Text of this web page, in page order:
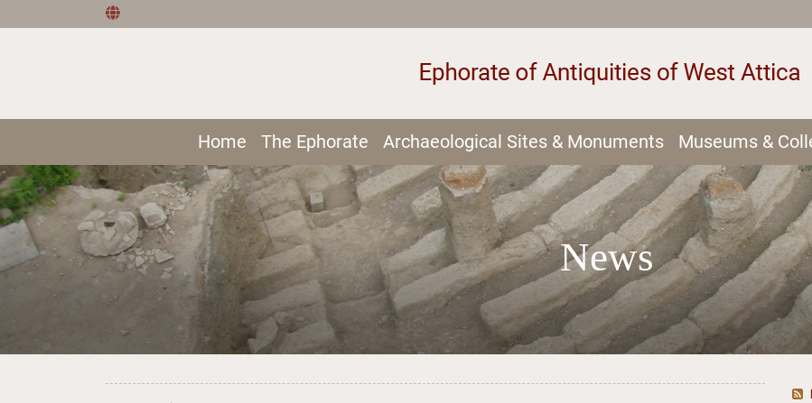
Home The Ephorate Archaeological Sites & Monuments Museums &
News